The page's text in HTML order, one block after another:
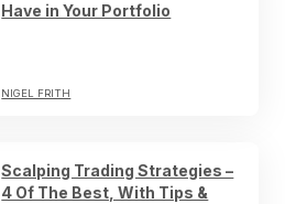
Have in Your Portfolio
NIGEL FRITH
Scalping Trading Strategies –
4 Of The Best, With Tips &